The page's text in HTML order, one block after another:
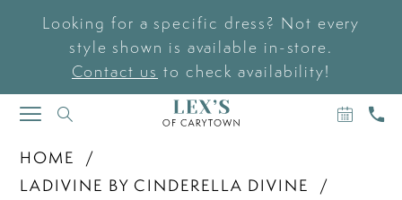
Looking for a specific dress? Not every
style shown is available in-store.
Contact us to check availability!
TOGGLE
NAVIGATION
BOOK
AN
US
HOME
LADIVINE BY CINDERELLA DIVINE